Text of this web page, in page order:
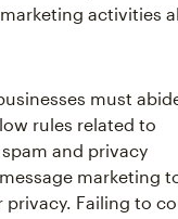
activities
must
rules related to
and privacy
marketing
Failing to